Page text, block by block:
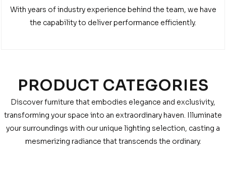
With years of industry experience behind the team, we have
the capability to deliver performance efficiently.
PRODUCT CATEGORIES
Discover furniture that embodies elegance and exclusivity,
transforming your space into an extraordinary haven. Illuminate
your surroundings with our unique lighting selection, casting a
mesmerizing radiance that transcends the ordinary.